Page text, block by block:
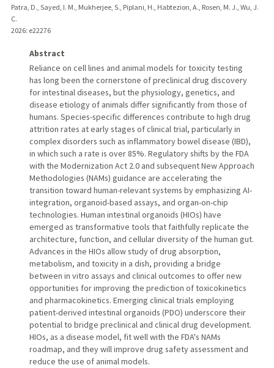
Patra, D., Sayed, I. M., Mukherjee, S., Piplani, H., Habtezion, A., Rosen, M. J., Wu, J.
C.
2026: e22276
Abstract
Reliance on cell lines and animal models for toxicity testing
has long been the cornerstone of preclinical drug discovery
for intestinal diseases, but the physiology, genetics, and
disease etiology of animals differ significantly from those of
humans. Species-specific differences contribute to high drug
attrition rates at early stages of clinical trial, particularly in
complex disorders such as inflammatory bowel disease (IBD),
in which such a rate is over 85%. Regulatory shifts by the FDA
with the Modernization Act 2.0 and subsequent New Approach
Methodologies (NAMs) guidance are accelerating the
transition toward human-relevant systems by emphasizing AI-
integration, organoid-based assays, and organ-on-chip
technologies. Human intestinal organoids (HIOs) have
emerged as transformative tools that faithfully replicate the
architecture, function, and cellular diversity of the human gut.
Advances in the HIOs allow study of drug absorption,
metabolism, and toxicity in a dish, providing a bridge
between in vitro assays and clinical outcomes to offer new
opportunities for improving the prediction of toxicokinetics
and pharmacokinetics. Emerging clinical trials employing
patient-derived intestinal organoids (PDO) underscore their
potential to bridge preclinical and clinical drug development.
HIOs, as a disease model, fit well with the FDA's NAMs
roadmap, and they will improve drug safety assessment and
reduce the use of animal models.